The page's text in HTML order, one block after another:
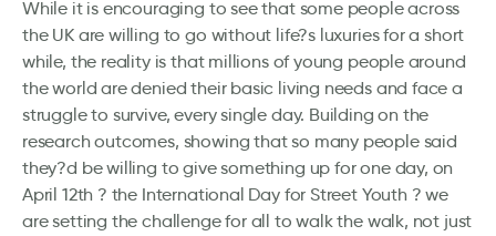
While it is encouraging to see that some people across
the UK are willing to go without life?s luxuries for a short
while, the reality is that millions of young people around
the world are denied their basic living needs and face a
struggle to survive, every single day. Building on the
research outcomes, showing that so many people said
they?d be willing to give something up for one day, on
April 12th ? the International Day for Street Youth ? we
are setting the challenge for all to walk the walk, not just